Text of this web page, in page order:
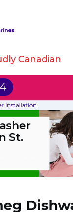
Canadian
Installation
St.